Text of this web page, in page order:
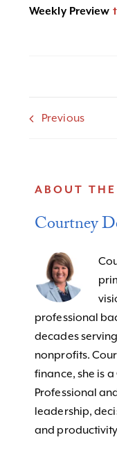
Weekly Preview
Previous
ABOUT
Courtney
professional
decades
nonprofits.
finance, she is
Professional
leadership,
and